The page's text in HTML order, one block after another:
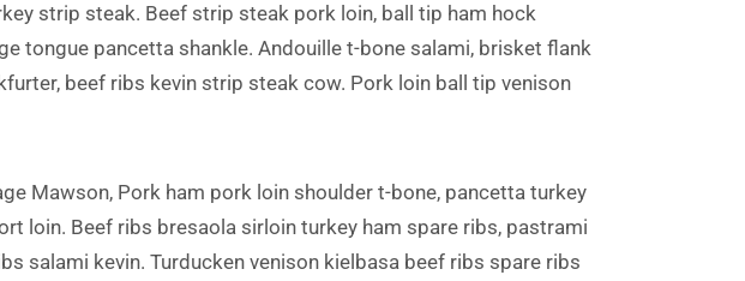
strip steak. Beef strip steak pork loin, ball tip ham hock
tongue pancetta shankle. Andouille t-bone salami, brisket flank
beef ribs kevin strip steak cow. Pork loin ball tip venison
Mawson, Pork ham pork loin shoulder t-bone, pancetta turkey
loin. Beef ribs bresaola sirloin turkey ham spare ribs, pastrami
salami kevin. Turducken venison kielbasa beef ribs spare ribs